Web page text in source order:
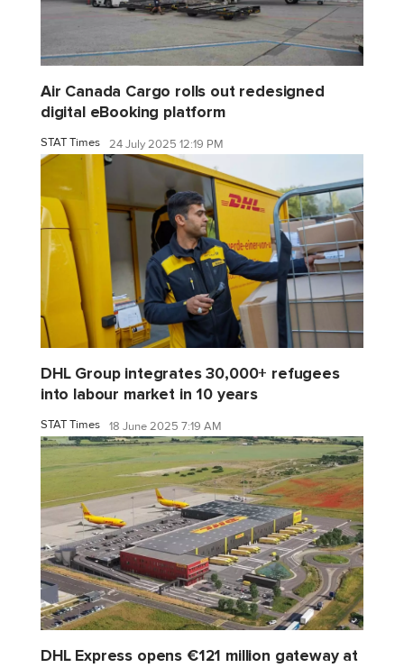
Air Canada Cargo rolls out redesigned
digital eBooking platform
STAT Times 24 July 2025 12:19 PM
DHL Group integrates 30,000+ refugees
into labour market in 10 years
STAT Times 18 June 2025 7:19 AM
DHL Express opens €121 million gateway at